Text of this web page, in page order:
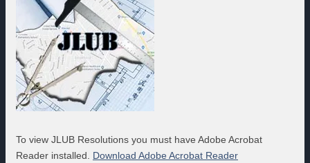
To view JLUB Resolutions you must have Adobe Acrobat
Reader installed. Download Adobe Acrobat Reader